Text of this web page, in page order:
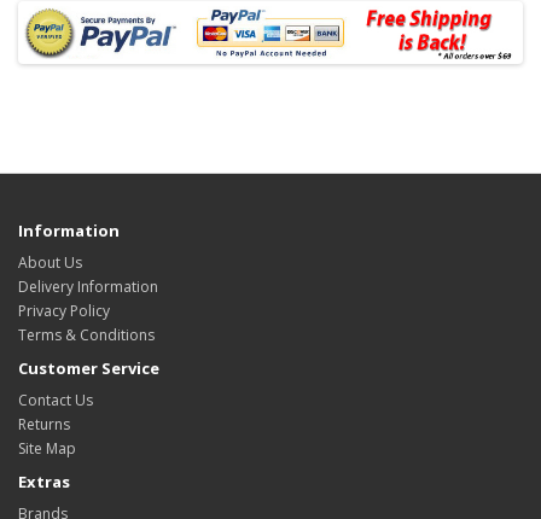
Information
About Us
Delivery Information
Privacy Policy
Terms & Conditions
Customer Service
Contact Us
Returns
Site Map
Extras
Brands